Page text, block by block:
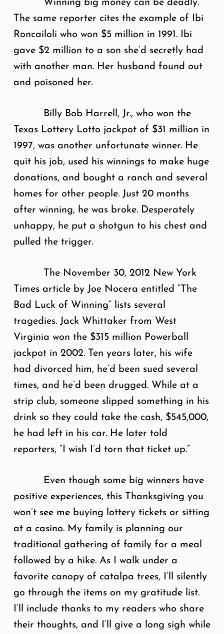
Winning big money can be deadly.
The same reporter cites the example of Ibi
Roncailoli who won $5 million in 1991. Ibi
gave $2 million to a son she’d secretly had
with another man. Her husband found out
and poisoned her.
Billy Bob Harrell, Jr., who won the
Texas Lottery Lotto jackpot of $31 million in
1997, was another unfortunate winner. He
quit his job, used his winnings to make huge
donations, and bought a ranch and several
homes for other people. Just 20 months
after winning, he was broke. Desperately
unhappy, he put a shotgun to his chest and
pulled the trigger.
The November 30, 2012 New York
Times article by Joe Nocera entitled “The
Bad Luck of Winning” lists several
tragedies. Jack Whittaker from West
Virginia won the $315 million Powerball
jackpot in 2002. Ten years later, his wife
had divorced him, he’d been sued several
times, and he’d been drugged. While at a
strip club, someone slipped something in his
drink so they could take the cash, $545,000,
he had left in his car. He later told
reporters, “I wish I’d torn that ticket up.”
Even though some big winners have
positive experiences, this Thanksgiving you
won’t see me buying lottery tickets or sitting
at a casino. My family is planning our
traditional gathering of family for a meal
followed by a hike. As I walk under a
favorite canopy of catalpa trees, I’ll silently
go through the items on my gratitude list.
I’ll include thanks to my readers who share
their thoughts, and I’ll give a long sigh while